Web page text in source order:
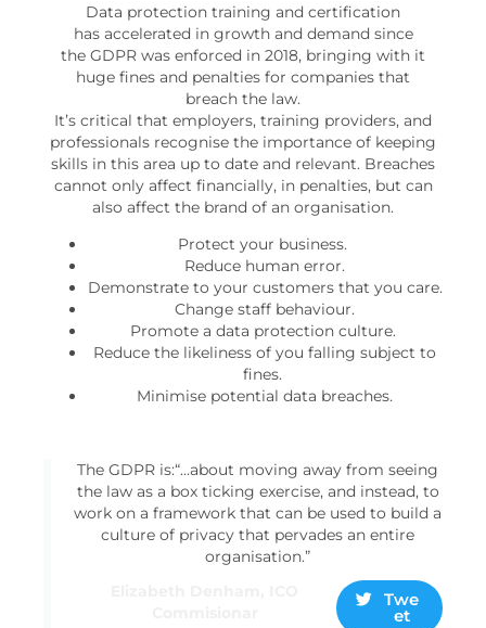
Data protection training and certification
has accelerated in growth and demand since
the GDPR was enforced in 2018, bringing with it
huge fines and penalties for companies that
breach the law.
It’s critical that employers, training providers, and
professionals recognise the importance of keeping
skills in this area up to date and relevant. Breaches
cannot only affect financially, in penalties, but can
also affect the brand of an organisation.
Protect your business.
Reduce human error.
Demonstrate to your customers that you care.
Change staff behaviour.
Promote a data protection culture.
Reduce the likeliness of you falling subject to
fines.
Minimise potential data breaches.
The GDPR is:“…about moving away from seeing
the law as a box ticking exercise, and instead, to
work on a framework that can be used to build a
culture of privacy that pervades an entire
organisation.”
Twe
et